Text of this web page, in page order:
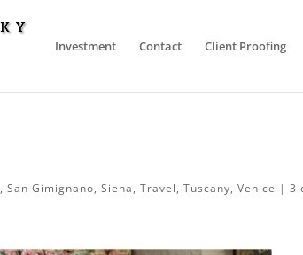
Investment Contact Client Proofing
,San Gimignano,Siena,Travel,Tuscany,Venice |3